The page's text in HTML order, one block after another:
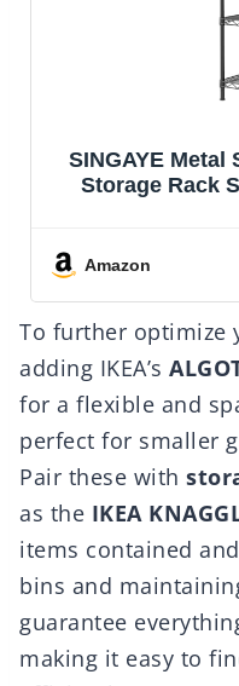
Amazon
Shelves
Amazon
To further optimize
adding IKEA’s
for a flexible and
perfect for smaller
Pair these with
as the IKEA
items contained
bins and
guarantee
making it easy to